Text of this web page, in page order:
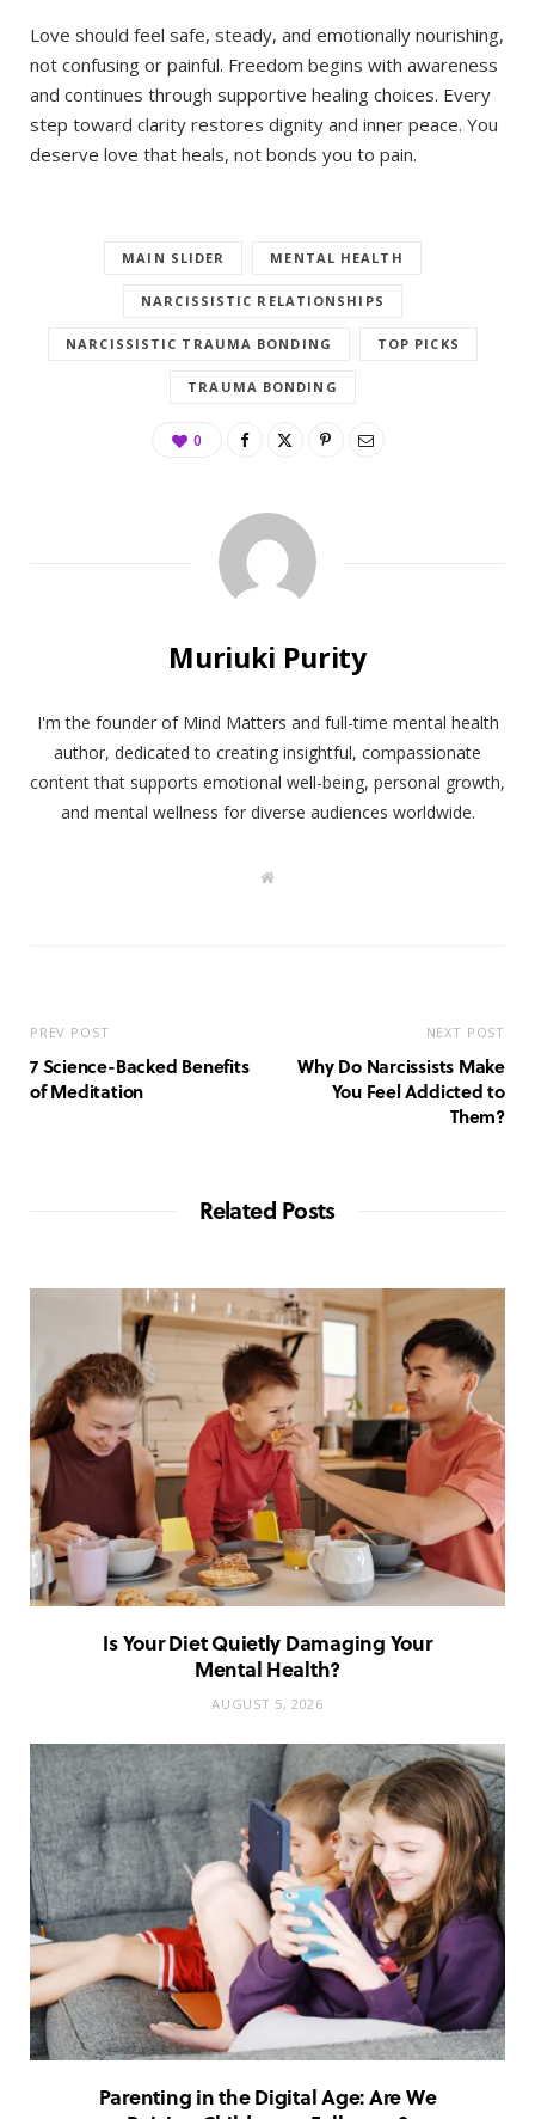
Love should feel safe, steady, and emotionally nourishing,
not confusing or painful. Freedom begins with awareness
and continues through supportive healing choices. Every
step toward clarity restores dignity and inner peace. You
deserve love that heals, not bonds you to pain.
MAIN SLIDER MENTAL HEALTH
NARCISSISTIC RELATIONSHIPS
NARCISSISTIC TRAUMA BONDING TOP PICKS
TRAUMA BONDING
0
Muriuki Purity
I'm the founder of Mind Matters and full-time mental health
author, dedicated to creating insightful, compassionate
content that supports emotional well-being, personal growth,
and mental wellness for diverse audiences worldwide.
W
PREV POST
7 Science-Backed Benefits
of Meditation
NEXT POST
Why Do Narcissists Make
You Feel Addicted to
Them?
Related Posts
Is Your Diet Quietly Damaging Your
Mental Health?
AUGUST 5, 2026
Parenting in the Digital Age: Are We